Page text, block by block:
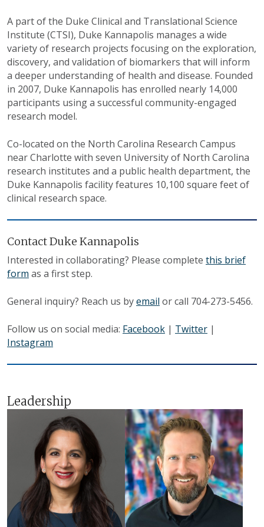
A part of the Duke Clinical and Translational Science
Institute (CTSI), Duke Kannapolis manages a wide
variety of research projects focusing on the exploration,
discovery, and validation of biomarkers that will inform
a deeper understanding of health and disease. Founded
in 2007, Duke Kannapolis has enrolled nearly 14,000
participants using a successful community-engaged
research model.
Co-located on the North Carolina Research Campus
near Charlotte with seven University of North Carolina
research institutes and a public health department, the
Duke Kannapolis facility features 10,100 square feet of
clinical research space.
Contact Duke Kannapolis
Interested in collaborating? Please complete this brief
form as a first step.
General inquiry? Reach us byemail or call 704-273-5456.
Follow us on social media: Facebook | Twitter |
Instagram
Leadership